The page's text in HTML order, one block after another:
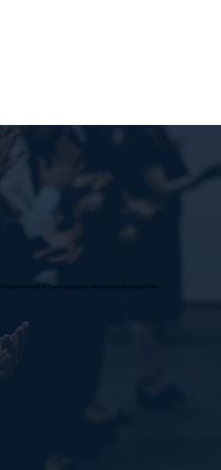
experience all of God's purposes and promises despite the